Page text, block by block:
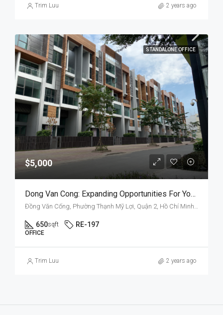
Trim Luu 2 years ago
STANDALONE OFFICE
$5,000
Dong Van Cong: Expanding Opportunities For Your Business
Đồng Văn Cống, Phường Thạnh Mỹ Lợi, Quận 2, Hồ Chí Minh, Việt Nam
650sqft RE-197
OFFICE
Trim Luu 2 years ago